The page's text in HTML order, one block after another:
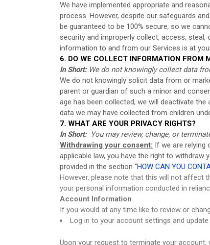
We have implemented appropriate and
process. However, despite our safeguards
be guaranteed to be 100% secure, so we
security and improperly collect, access,
information to and from our Services is at
6. DO WE COLLECT INFORMATION FROM
In Short:We do not knowingly collect data
We do not knowingly solicit data from or
parent or guardian of such a minor and
age has been collected, we will deactivate
data we may have collected from children
7. WHAT ARE YOUR PRIVACY RIGHTS?
In Short:
You may review, change, or
Withdrawing your consent: If we are relying
applicable law, you have the right to
provided in the section “HOW CAN YOU
However, please note that this will not affect
your personal information conducted in
Account Information
If you would at any time like to review or
Log in to your account settings and
Upon your request to terminate your